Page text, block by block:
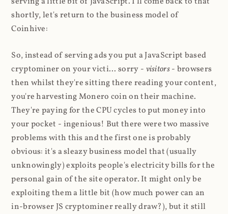
shortly, let's return to the business model of
Coinhive:
So, instead of serving ads you put a JavaScript based
cryptominer on your victi... sorry - visitors- browsers
then whilst they're sitting there reading your content,
you're harvesting Monero coin on their machine.
They're paying for the CPU cycles to put money into
your pocket - ingenious! But there were two massive
problems with this and the first one is probably
obvious: it's a sleazy business model that (usually
unknowingly) exploits people's electricity bills for the
personal gain of the site operator. It might only be
exploiting them a little bit (how much power can an
in-browser JS cryptominer really draw?), but it still